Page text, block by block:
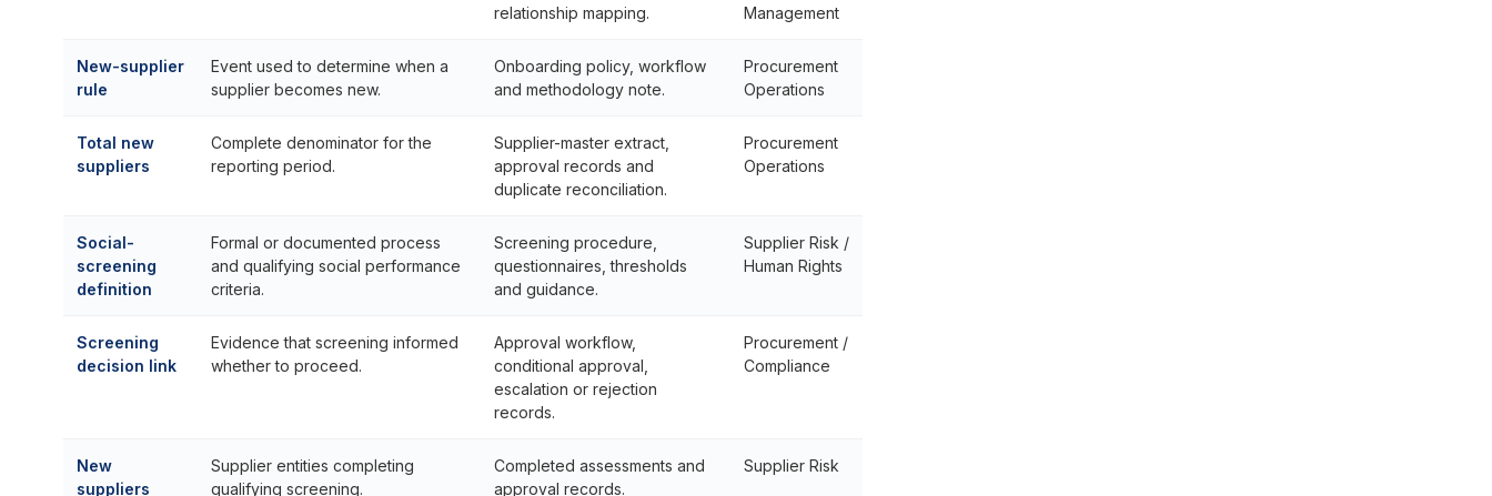
relationship mapping.
Management
New-supplier
rule
Event used to determine when a
supplier becomes new.
Onboarding policy, workflow
and methodology note.
Procurement
Operations
Total new
suppliers
Complete denominator for the
reporting period.
Supplier-master extract,
approval records and
duplicate reconciliation.
Procurement
Operations
Social-
screening
definition
Formal or documented process
and qualifying social performance
criteria.
Screening procedure,
questionnaires, thresholds
and guidance.
Supplier Risk /
Human Rights
Screening
decision link
Evidence that screening informed
whether to proceed.
Approval workflow,
conditional approval,
escalation or rejection
records.
Procurement /
Compliance
New
suppliers
Supplier entities completing
qualifying screening.
Completed assessments and
approval records.
Supplier Risk